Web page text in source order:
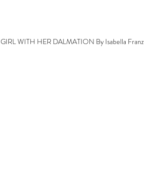
GIRL WITH HER DALMATION By Isabella Franz